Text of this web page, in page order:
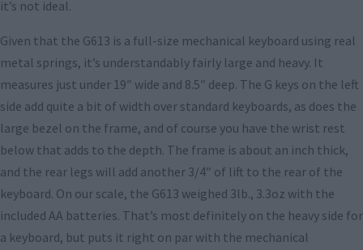
it’s not ideal.
Given that the G613 is a full-size mechanical keyboard using real
metal springs, it’s understandably fairly large and heavy. It
measures just under 19″ wide and 8.5″ deep. The G keys on the left
side add quite a bit of width over standard keyboards, as does the
large bezel on the frame, and of course you have the wrist rest
below that adds to the depth. The frame is about an inch thick,
and the rear legs will add another 3/4″ of lift to the rear of the
keyboard. On our scale, the G613 weighed 3lb., 3.3oz with the
included AA batteries. That’s most definitely on the heavy side for
a keyboard, but puts it right on par with the mechanical